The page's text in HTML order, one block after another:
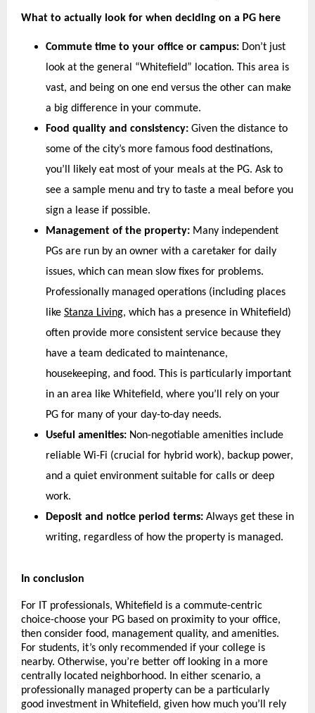
What to actually look for when deciding on a PG here
Commute time to your office or campus: Don’t just
look at the general “Whitefield” location. This area is
vast, and being on one end versus the other can make
a big difference in your commute.
Food quality and consistency: Given the distance to
some of the city’s more famous food destinations,
you’ll likely eat most of your meals at the PG. Ask to
see a sample menu and try to taste a meal before you
sign a lease if possible.
Management of the property: Many independent
PGs are run by an owner with a caretaker for daily
issues, which can mean slow fixes for problems.
Professionally managed operations (including places
like Stanza Living, which has a presence in Whitefield)
often provide more consistent service because they
have a team dedicated to maintenance,
housekeeping, and food. This is particularly important
in an area like Whitefield, where you’ll rely on your
PG for many of your day-to-day needs.
Useful amenities: Non-negotiable amenities include
reliable Wi-Fi (crucial for hybrid work), backup power,
and a quiet environment suitable for calls or deep
work.
Deposit and notice period terms: Always get these in
writing, regardless of how the property is managed.
In conclusion
For IT professionals, Whitefield is a commute-centric
choice-choose your PG based on proximity to your office,
then consider food, management quality, and amenities.
For students, it’s only recommended if your college is
nearby. Otherwise, you’re better off looking in a more
centrally located neighborhood. In either scenario, a
professionally managed property can be a particularly
good investment in Whitefield, given how much you’ll rely